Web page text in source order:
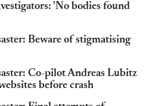
'No bodies found
Beware of stigmatising
Co-pilot Andreas Lubitz
before crash